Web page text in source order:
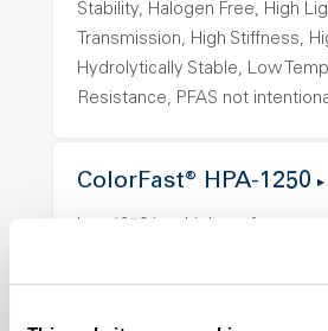
Stability, Halogen Free, High
Transmission, High Stiffness,
Hydrolytically Stable, Low
Resistance, PFAS not
ColorFast® HPA-1250
with excellent temperature
resistance and superior